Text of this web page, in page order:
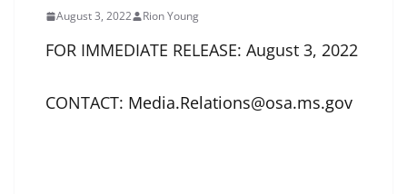
August 3, 2022 Rion Young
FOR IMMEDIATE RELEASE: August 3, 2022
CONTACT: Media.Relations@osa.ms.gov